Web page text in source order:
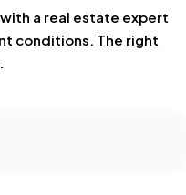
a real estate expert
conditions. The right